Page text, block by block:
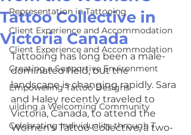
Representation in Tattooing
Client Experience and Accommodation
Client Experience and Accommodation
Creating a Supportive Environment
Empowering Tattoo Designs
uilding a Welcoming Community
Celebrating Individuality through T
Tattoo Collective in
Victoria Canada
Tattooing has long been a male-
dominated field, but the
landscape is changing rapidly. Sara
and Haley recently traveled to
Victoria, Canada, to attend the
Women's Tattoo Collective, a two-